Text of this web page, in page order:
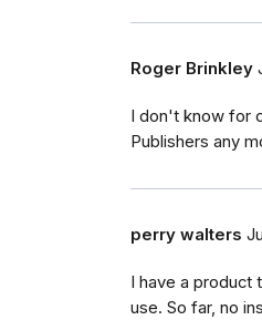
Roger Brinkley
I don't know for
Publishers any
perry walters
I have a product
use. So far, no